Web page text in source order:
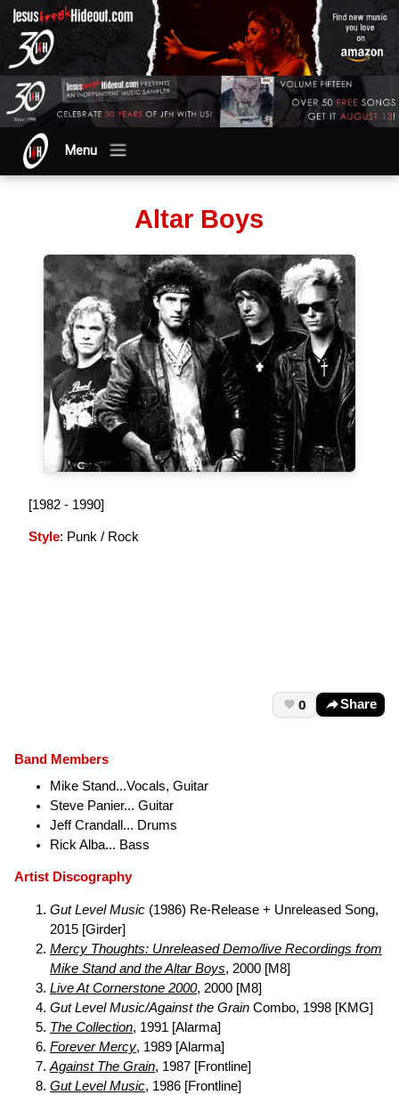
Menu
Altar Boys
[1982 - 1990]
Style: Punk / Rock
0 Share
Band Members
Mike Stand...Vocals, Guitar
Steve Panier... Guitar
Jeff Crandall... Drums
Rick Alba... Bass
Artist Discography
Gut Level Music (1986) Re-Release + Unreleased Song,
2015 [Girder]
Mercy Thoughts: Unreleased Demo/live Recordings from
Mike Stand and the Altar Boys, 2000 [M8]
Live At Cornerstone 2000, 2000 [M8]
Gut Level Music/Against the Grain Combo, 1998 [KMG]
The Collection, 1991 [Alarma]
Forever Mercy, 1989 [Alarma]
Against The Grain, 1987 [Frontline]
Gut Level Music, 1986 [Frontline]